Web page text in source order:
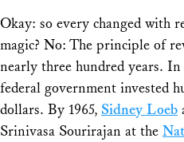
Okay: so every changed with
magic? No: The principle of
nearly three hundred years. In
federal government invested
dollars. By 1965, Sidney Loeb
Srinivasa Sourirajan at the